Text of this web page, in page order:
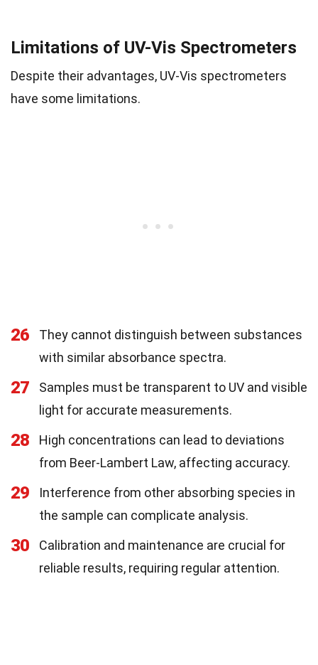
Limitations of UV-Vis Spectrometers
Despite their advantages, UV-Vis spectrometers
have some limitations.
26
They cannot distinguish between substances
with similar absorbance spectra.
27
Samples must be transparent to UV and visible
light for accurate measurements.
28
High concentrations can lead to deviations
from Beer-Lambert Law, affecting accuracy.
29
Interference from other absorbing species in
the sample can complicate analysis.
30
Calibration and maintenance are crucial for
reliable results, requiring regular attention.